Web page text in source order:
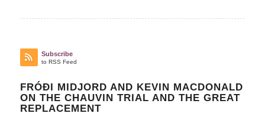
Subscribe
to RSS Feed
FRÓÐI MIDJORD AND KEVIN MACDONALD
ON THE CHAUVIN TRIAL AND THE GREAT
REPLACEMENT